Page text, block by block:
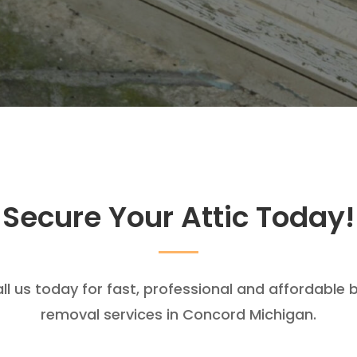
Secure Your Attic Today!
us today for fast, professional and affordable
removal services in Concord Michigan.